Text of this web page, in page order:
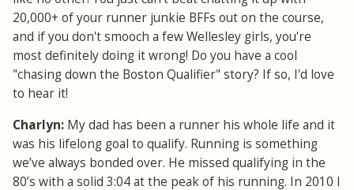
20,000+ of your runner junkie BFFs out on the course,
and if you don't smooch a few Wellesley girls, you're
most definitely doing it wrong! Do you have a cool
"chasing down the Boston Qualifier" story? If so, I'd love
to hear it!
Charlyn: My dad has been a runner his whole life and it
was his lifelong goal to qualify. Running is something
we’ve always bonded over. He missed qualifying in the
80’s with a solid 3:04 at the peak of his running. In 2010 I